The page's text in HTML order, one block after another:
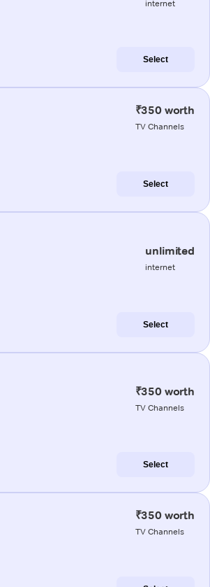
internet
Select
₹350 worth
TV Channels
Select
unlimited
internet
Select
₹350 worth
TV Channels
Select
₹350 worth
TV Channels